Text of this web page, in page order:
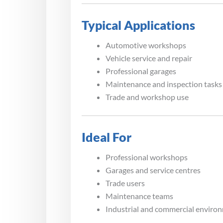
Typical Applications
Automotive workshops
Vehicle service and repair
Professional garages
Maintenance and inspection tasks
Trade and workshop use
Ideal For
Professional workshops
Garages and service centres
Trade users
Maintenance teams
Industrial and commercial